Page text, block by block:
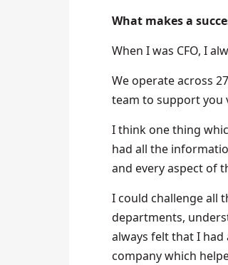
What makes a
When I was CFO, I
We operate across
team to support you
I think one thing
had all the
and every aspect of
I could challenge all
departments,
always felt that I
company which